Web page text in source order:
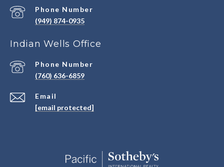
Phone Number
(949) 874-0935
Indian Wells Office
Email
[email protected]
Phone Number
(760) 636-6859